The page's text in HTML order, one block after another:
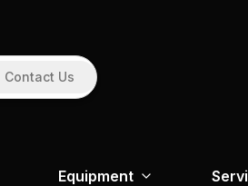
Contact Us
Equipment